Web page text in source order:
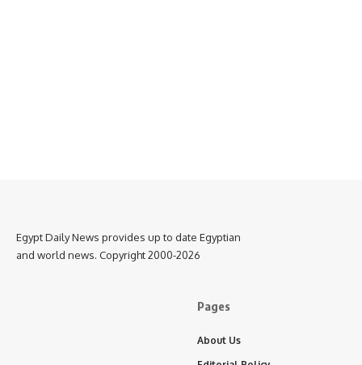
Egypt Daily News provides up to date Egyptian
and world news. Copyright 2000-2026
Pages
About Us